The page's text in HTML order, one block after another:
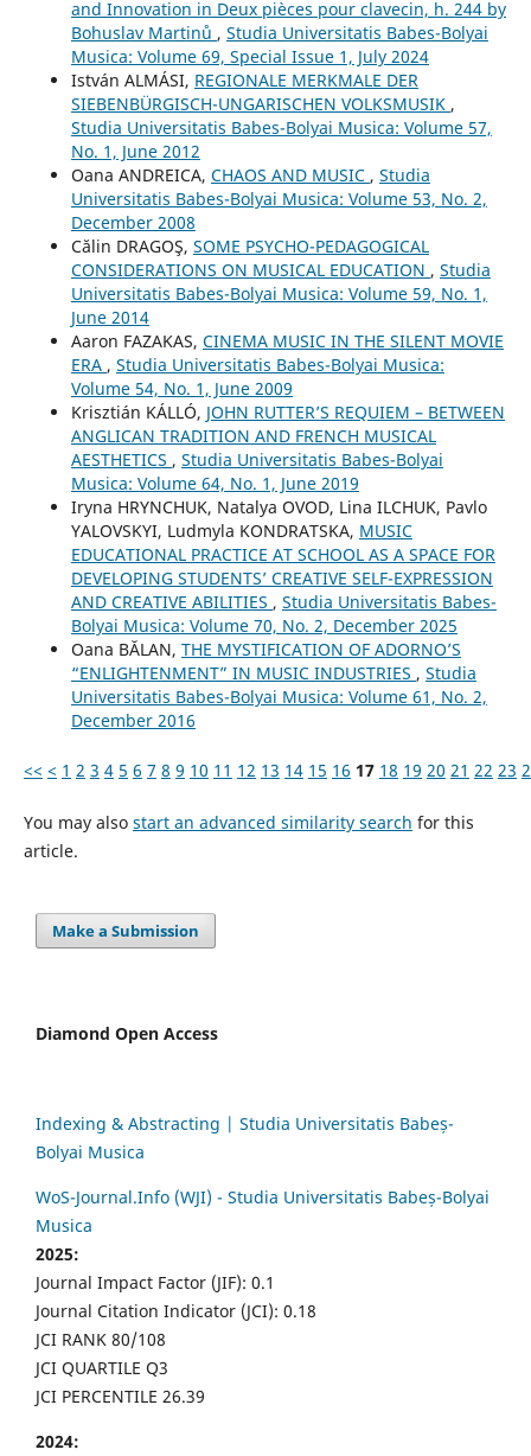
and Innovation in Deux pièces pour clavecin, h. 244 by
Bohuslav Martinů , Studia Universitatis Babes-Bolyai
Musica: Volume 69, Special Issue 1, July 2024
István ALMÁSI, REGIONALE MERKMALE DER
SIEBENBÜRGISCH-UNGARISCHEN VOLKSMUSIK ,
Studia Universitatis Babes-Bolyai Musica: Volume 57,
No. 1, June 2012
Oana ANDREICA, CHAOS AND MUSIC , Studia
Universitatis Babes-Bolyai Musica: Volume 53, No. 2,
December 2008
Călin DRAGOŞ, SOME PSYCHO-PEDAGOGICAL
CONSIDERATIONS ON MUSICAL EDUCATION , Studia
Universitatis Babes-Bolyai Musica: Volume 59, No. 1,
June 2014
Aaron FAZAKAS, CINEMA MUSIC IN THE SILENT MOVIE
ERA , Studia Universitatis Babes-Bolyai Musica:
Volume 54, No. 1, June 2009
Krisztián KÁLLÓ, JOHN RUTTER’S REQUIEM – BETWEEN
ANGLICAN TRADITION AND FRENCH MUSICAL
AESTHETICS , Studia Universitatis Babes-Bolyai
Musica: Volume 64, No. 1, June 2019
Iryna HRYNCHUK, Natalya OVOD, Lina ILCHUK, Pavlo
YALOVSKYI, Ludmyla KONDRATSKA, MUSIC
EDUCATIONAL PRACTICE AT SCHOOL AS A SPACE FOR
DEVELOPING STUDENTS’ CREATIVE SELF-EXPRESSION
AND CREATIVE ABILITIES , Studia Universitatis Babes-
Bolyai Musica: Volume 70, No. 2, December 2025
Oana BĂLAN, THE MYSTIFICATION OF ADORNO’S
“ENLIGHTENMENT” IN MUSIC INDUSTRIES , Studia
Universitatis Babes-Bolyai Musica: Volume 61, No. 2,
December 2016
<< < 1 2 3 4 5 6 7 8 9 10 11 12 13 14 15 16 17 18 19 20 21 22 23
You may also start an advanced similarity search for this
article.
Make a Submission
Diamond Open Access
Indexing & Abstracting | Studia Universitatis Babeș-
Bolyai Musica
WoS-Journal.Info (WJI) - Studia Universitatis Babeș-Bolyai
Musica
2025:
Journal Impact Factor (JIF): 0.1
Journal Citation Indicator (JCI): 0.18
JCI RANK 80/108
JCI QUARTILE Q3
JCI PERCENTILE 26.39
2024: